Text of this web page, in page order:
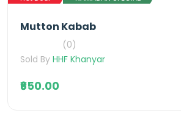
Mutton Kabab
(0)
Sold By HHF Khanyar
₹650.00